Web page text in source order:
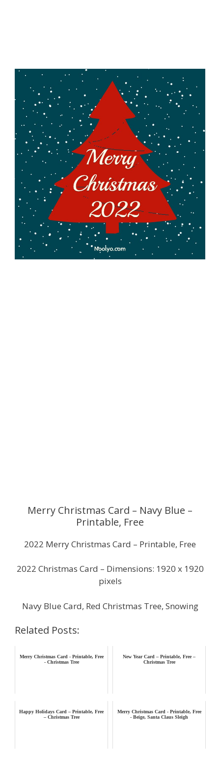
Merry Christmas Card – Navy Blue –
Printable, Free
2022 Merry Christmas Card – Printable, Free
2022 Christmas Card – Dimensions: 1920 x 1920
pixels
Navy Blue Card, Red Christmas Tree, Snowing
Related Posts:
Merry Christmas Card - Printable, Free
- Christmas Tree
New Year Card – Printable, Free –
Christmas Tree
Happy Holidays Card – Printable, Free
– Christmas Tree
Merry Christmas Card - Printable, Free
- Beige, Santa Claus Sleigh